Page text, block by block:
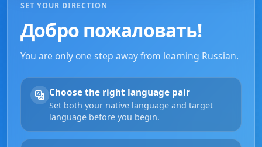
SET YOUR DIRECTION
Добро пожаловать!
You are only one step away from learning Russian.
Choose the right language pair
Set both your native language and target
language before you begin.